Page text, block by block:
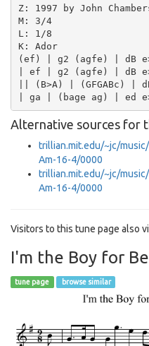
Z: 1997 by John
M: 3/4
L: 1/8
K: Ador
(ef) | g2 (agfe) | dB
| ef | g2 (agfe) | dB
|| (B>A) | (GFGABc) |
Alternative sources for
trillian.mit.edu/~jc/
Am-16-4/0000
trillian.mit.edu/~jc/
Am-16-4/0000
Visitors to this tune page also
I'm the Boy for
tune page browse similar